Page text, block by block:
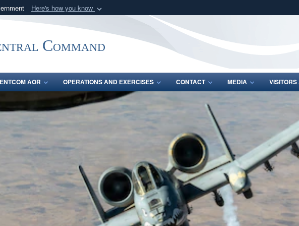
Here's how you know
U.S. Department of Defense organization
Share sensitive
Command
AOR OPERATIONS AND EXERCISES CONTACT MEDIA